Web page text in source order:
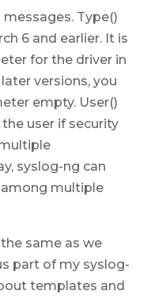
Type()
6 and earlier. It is
for the driver in
versions, you
empty. User()
user if security
syslog-ng can
multiple
same as we
part of my syslog-
templates and